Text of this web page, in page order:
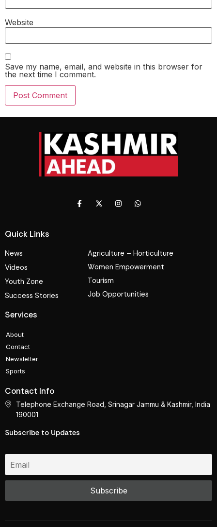
Website
Save my name, email, and website in this browser for
the next time I comment.
Quick Links
News
Videos
Youth Zone
Success Stories
Agriculture – Horticulture
Women Empowerment
Tourism
Job Opportunities
Services
About
Contact
Newsletter
Sports
Contact Info
Telephone Exchange Road, Srinagar Jammu & Kashmir, India
190001
Subscribe to Updates